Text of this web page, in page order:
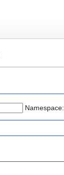
Namespace: